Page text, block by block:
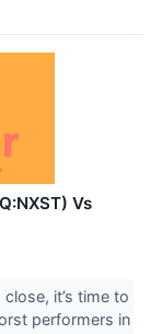
Vs
it’s time to
performers in